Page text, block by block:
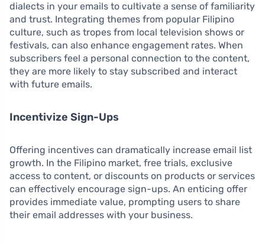
dialects in your emails to cultivate a sense of familiarity
and trust. Integrating themes from popular Filipino
culture, such as tropes from local television shows or
festivals, can also enhance engagement rates. When
subscribers feel a personal connection to the content,
they are more likely to stay subscribed and interact
with future emails.
Incentivize Sign-Ups
Offering incentives can dramatically increase email list
growth. In the Filipino market, free trials, exclusive
access to content, or discounts on products or services
can effectively encourage sign-ups. An enticing offer
provides immediate value, prompting users to share
their email addresses with your business.